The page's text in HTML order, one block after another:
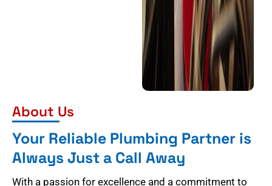
About Us
Your Reliable Plumbing Partner is
Always Just a Call Away
With a passion for excellence and a commitment to